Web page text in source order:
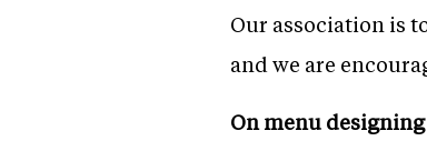
Our association is
and we are
On menu designing